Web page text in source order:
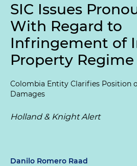
SIC Issues
With Regard to
Infringement of
Property Regime
Colombia Entity Clarifies Position
Damages
Holland & Knight Alert
Danilo Romero Raad